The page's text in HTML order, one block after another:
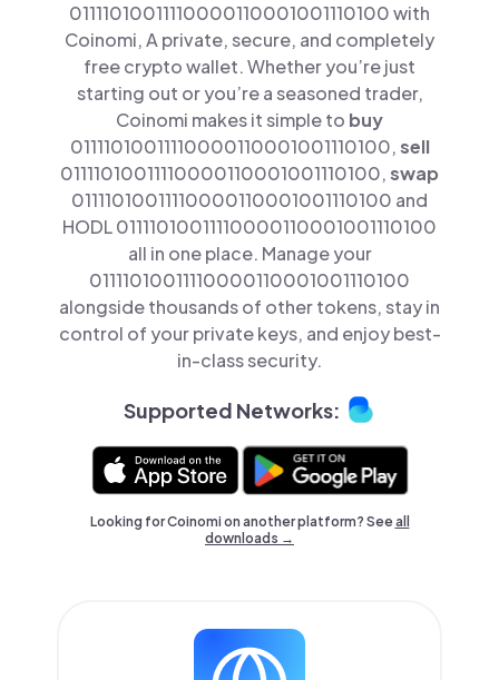
01111010011110000110001001110100 with
Coinomi, A private, secure, and completely
free crypto wallet. Whether you’re just
starting out or you’re a seasoned trader,
Coinomi makes it simple to buy
01111010011110000110001001110100,sell
01111010011110000110001001110100,swap
01111010011110000110001001110100 and
HODL 01111010011110000110001001110100
all in one place. Manage your
01111010011110000110001001110100
alongside thousands of other tokens, stay in
control of your private keys, and enjoy best-
in-class security.
Supported Networks:
Looking for Coinomi on another platform? Seeall
downloads →